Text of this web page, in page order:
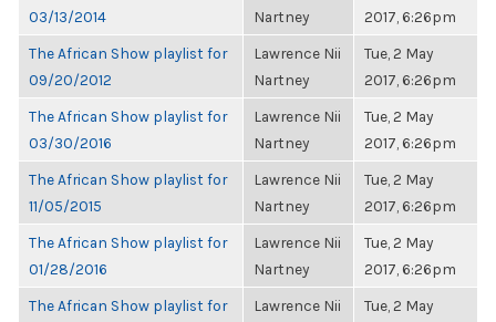
03/13/2014
Nartney
2017, 6:26pm
The African Show playlist for
09/20/2012
Lawrence Nii
Nartney
Tue, 2 May
2017, 6:26pm
The African Show playlist for
03/30/2016
Lawrence Nii
Nartney
Tue, 2 May
2017, 6:26pm
The African Show playlist for
11/05/2015
Lawrence Nii
Nartney
Tue, 2 May
2017, 6:26pm
The African Show playlist for
01/28/2016
Lawrence Nii
Nartney
Tue, 2 May
2017, 6:26pm
The African Show playlist for
Lawrence Nii
Tue, 2 May